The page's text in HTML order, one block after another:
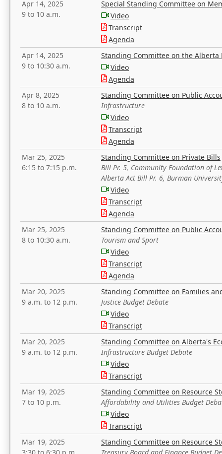
Apr 14, 2025
9 to 10 a.m.
Special Standing Committee on
Video
Transcript
Agenda
Apr 14, 2025
9 to 10:30 a.m.
Standing Committee on the Alberta
Video
Agenda
Apr 8, 2025
8 to 10 a.m.
Standing Committee on Public
Infrastructure
Video
Transcript
Agenda
Mar 25, 2025
6:15 to 7:15 p.m.
Standing Committee on Private Bills
Bill Pr. 5, Community Foundation of
Alberta Act Bill Pr. 6, Burman
Video
Transcript
Agenda
Mar 25, 2025
8 to 10:30 a.m.
Standing Committee on Public
Tourism and Sport
Video
Transcript
Agenda
Mar 20, 2025
9 a.m. to 12 p.m.
Standing Committee on Families
Justice Budget Debate
Video
Transcript
Mar 20, 2025
9 a.m. to 12 p.m.
Standing Committee on Alberta's
Infrastructure Budget Debate
Video
Transcript
Mar 19, 2025
7 to 10 p.m.
Standing Committee on Resource
Affordability and Utilities Budget
Video
Transcript
Mar 19, 2025
Standing Committee on Resource